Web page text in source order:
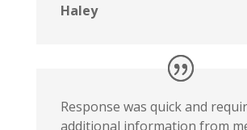
Haley
Response was quick and
additional information from